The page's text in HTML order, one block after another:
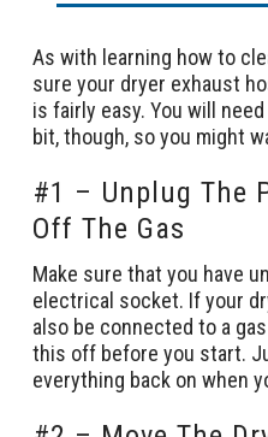
As with learning how to
sure your dryer exhaust
is fairly easy. You will
bit, though, so you might
#1 – Unplug The
Off The Gas
Make sure that you have
electrical socket. If your
also be connected to a
this off before you start.
everything back on when